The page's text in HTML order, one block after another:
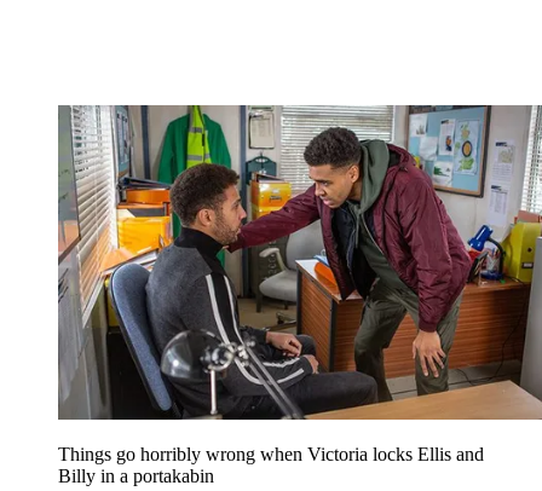
Things go horribly wrong when Victoria locks Ellis and
Billy in a portakabin